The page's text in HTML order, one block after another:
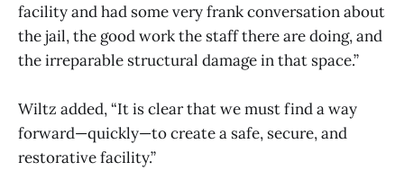
facility and had some very frank conversation about
the jail, the good work the staff there are doing, and
the irreparable structural damage in that space.”
Wiltz added, “It is clear that we must find a way
forward—quickly—to create a safe, secure, and
restorative facility.”